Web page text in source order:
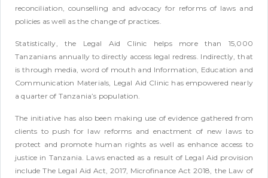
reconciliation, counselling and advocacy for reforms of laws and
policies as well as the change of practices.
Statistically, the Legal Aid Clinic helps more than 15,000
Tanzanians annually to directly access legal redress. Indirectly, that
is through media, word of mouth and Information, Education and
Communication Materials, Legal Aid Clinic has empowered nearly
a quarter of Tanzania’s population.
The initiative has also been making use of evidence gathered from
clients to push for law reforms and enactment of new laws to
protect and promote human rights as well as enhance access to
justice in Tanzania. Laws enacted as a result of Legal Aid provision
include The Legal Aid Act, 2017, Microfinance Act 2018, the Law of